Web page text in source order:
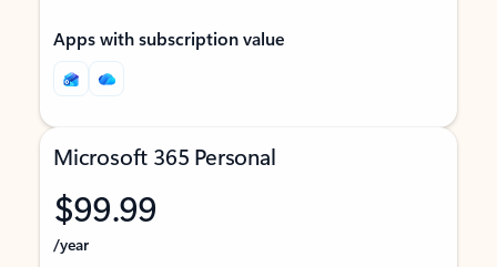
Apps with subscription value
Microsoft 365 Personal
$99.99
/year